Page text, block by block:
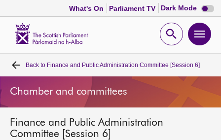
What's On Parliament TV Dark Mode Dark
mode
Open
Home
Bills and laws
MSPs
Back to Finance and Public Administration Committee [Session 6]
Chamber and committees
Finance and Public Administration
Committee [Session 6]